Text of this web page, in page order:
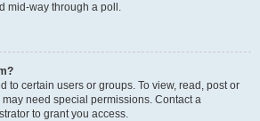
mid-way through a poll.
to certain users or groups. To view, read, post or
need special permissions. Contact a
to grant you access.